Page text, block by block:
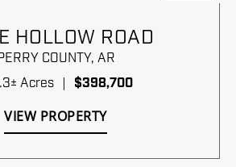
HOLLOW ROAD
COUNTY, AR
Acres
$398,700
VIEW PROPERTY